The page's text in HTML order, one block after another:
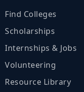
Find Colleges
Scholarships
Internships & Jobs
Volunteering
Resource Library